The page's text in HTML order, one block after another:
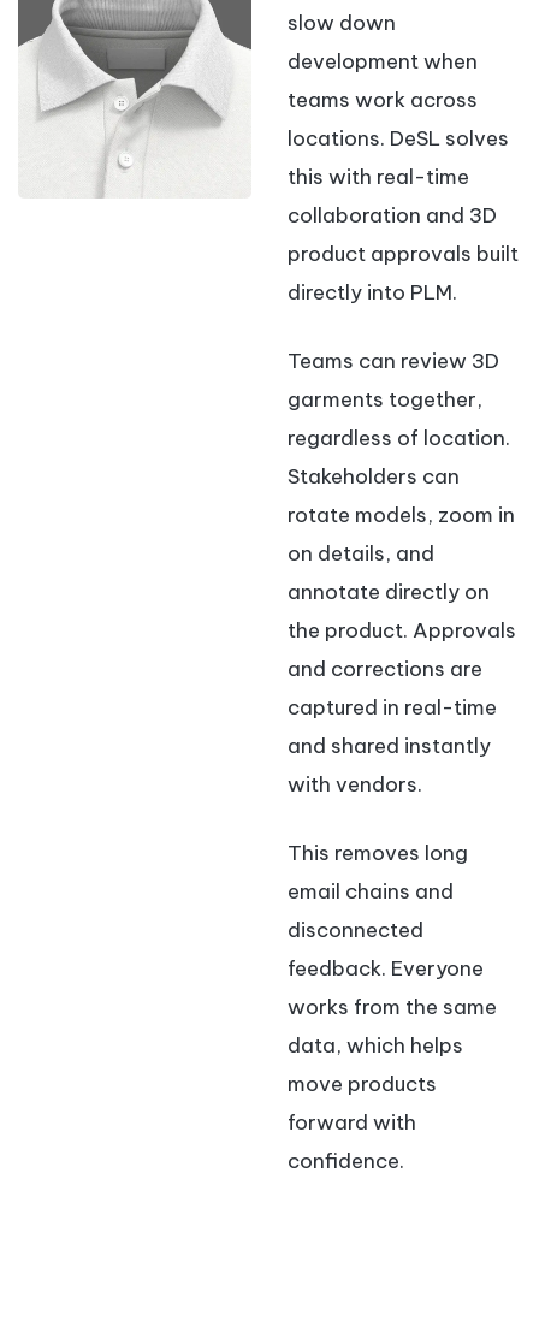
slow down
development when
teams work across
locations. DeSL solves
this with real-time
collaboration and 3D
product approvals built
directly into PLM.
Teams can review 3D
garments together,
regardless of location.
Stakeholders can
rotate models, zoom in
on details, and
annotate directly on
the product. Approvals
and corrections are
captured in real-time
and shared instantly
with vendors.
This removes long
email chains and
disconnected
feedback. Everyone
works from the same
data, which helps
move products
forward with
confidence.